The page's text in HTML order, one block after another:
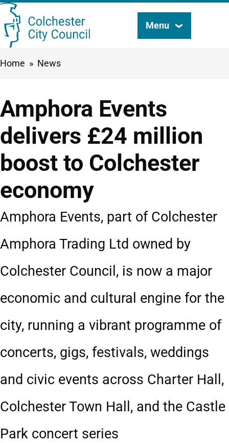
Skip
to
Search
Menu
Breadcrumbs
Home News
Amphora Events
delivers £24 million
boost to Colchester
economy
Amphora Events, part of Colchester
Amphora Trading Ltd owned by
Colchester Council, is now a major
economic and cultural engine for the
city, running a vibrant programme of
concerts, gigs, festivals, weddings
and civic events across Charter Hall,
Colchester Town Hall, and the Castle
Park concert series